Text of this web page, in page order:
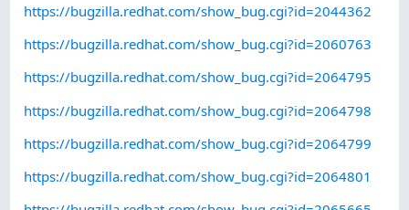
https://bugzilla.redhat.com/show_bug.cgi?id=2044362
https://bugzilla.redhat.com/show_bug.cgi?id=2060763
https://bugzilla.redhat.com/show_bug.cgi?id=2064795
https://bugzilla.redhat.com/show_bug.cgi?id=2064798
https://bugzilla.redhat.com/show_bug.cgi?id=2064799
https://bugzilla.redhat.com/show_bug.cgi?id=2064801